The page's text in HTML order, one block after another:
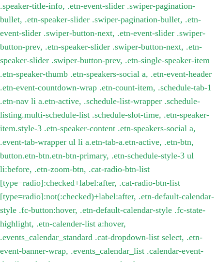
.speaker-title-info, .etn-event-slider .swiper-pagination-
bullet, .etn-speaker-slider .swiper-pagination-bullet, .etn-
event-slider .swiper-button-next, .etn-event-slider .swiper-
button-prev, .etn-speaker-slider .swiper-button-next, .etn-
speaker-slider .swiper-button-prev, .etn-single-speaker-item
.etn-speaker-thumb .etn-speakers-social a, .etn-event-header
.etn-event-countdown-wrap .etn-count-item, .schedule-tab-1
.etn-nav li a.etn-active, .schedule-list-wrapper .schedule-
listing.multi-schedule-list .schedule-slot-time, .etn-speaker-
item.style-3 .etn-speaker-content .etn-speakers-social a,
.event-tab-wrapper ul li a.etn-tab-a.etn-active, .etn-btn,
button.etn-btn.etn-btn-primary, .etn-schedule-style-3 ul
li:before, .etn-zoom-btn, .cat-radio-btn-list
[type=radio]:checked+label:after, .cat-radio-btn-list
[type=radio]:not(:checked)+label:after, .etn-default-calendar-
style .fc-button:hover, .etn-default-calendar-style .fc-state-
highlight, .etn-calender-list a:hover,
.events_calendar_standard .cat-dropdown-list select, .etn-
event-banner-wrap, .events_calendar_list .calendar-event-